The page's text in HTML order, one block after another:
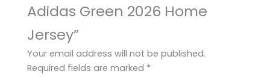
Adidas Green 2026 Home
Jersey”
Your email address will not be published.
Required fields are marked *